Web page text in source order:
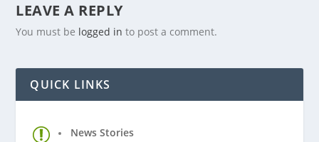
LEAVE A REPLY
You must be logged in to post a comment.
QUICK LINKS
News Stories